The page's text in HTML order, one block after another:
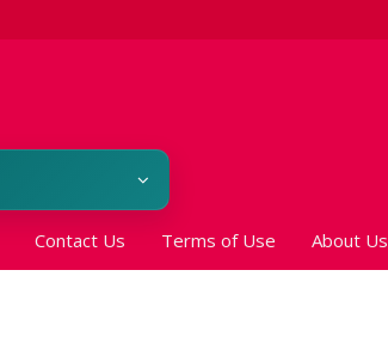
Contact Us Terms of Use About Us